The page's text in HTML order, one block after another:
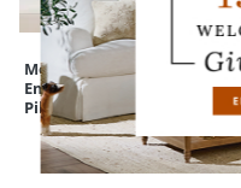
Monica Floral
Embroidered
Pillow